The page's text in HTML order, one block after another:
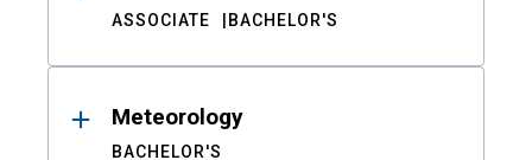
ASSOCIATE BACHELOR'S
Meteorology
BACHELOR'S